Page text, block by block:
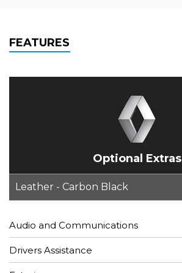
FEATURES
Optional Extras
Leather - Carbon Black
Audio and Communications
Drivers Assistance